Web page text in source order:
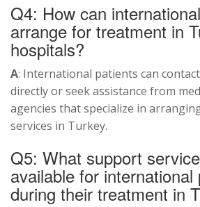
Q4: How can
arrange for treatment in
hospitals?
A: International patients can
directly or seek assistance from
agencies that specialize in
services in Turkey.
Q5: What support
available for international
during their treatment in